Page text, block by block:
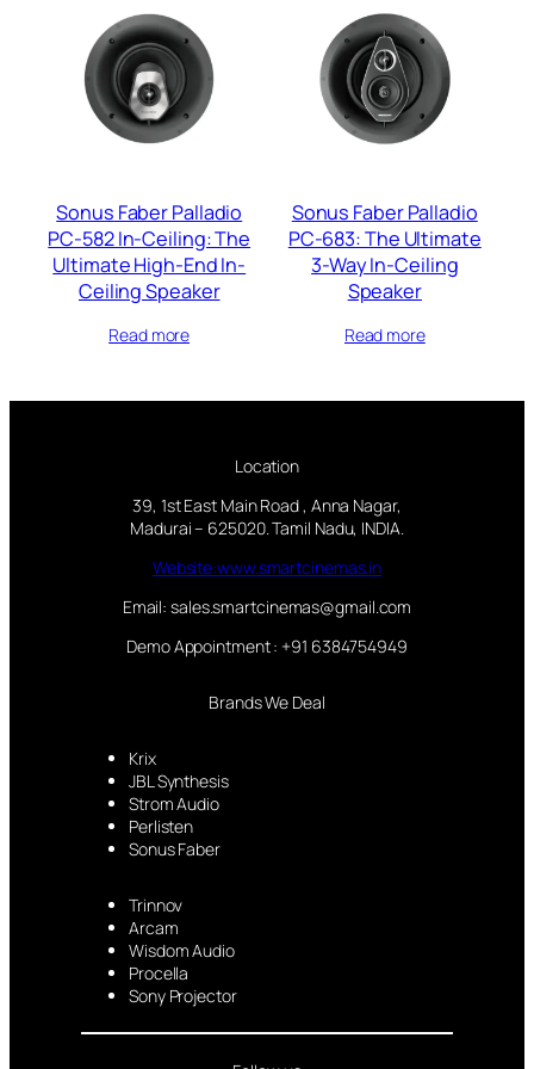
Sonus Faber Palladio
PC-582 In-Ceiling: The
Ultimate High-End In-
Ceiling Speaker
Read more
Sonus Faber Palladio
PC-683: The Ultimate
3-Way In-Ceiling
Speaker
Read more
Location
39, 1st East Main Road , Anna Nagar,
Madurai – 625020. Tamil Nadu, INDIA.
Website:www.smartcinemas.in
Email: sales.smartcinemas@gmail.com
Demo Appointment : +91 6384754949
Brands We Deal
Krix
JBL Synthesis
Strom Audio
Perlisten
Sonus Faber
Trinnov
Arcam
Wisdom Audio
Procella
Sony Projector